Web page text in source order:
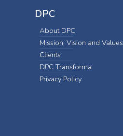
DPC
About DPC
Mission, Vision and Values
Clients
DPC Transforma
Privacy Policy